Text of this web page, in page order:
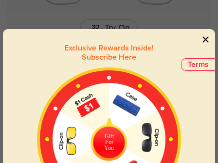
Try On
Toledo $26.95
Terms
Exclusive Rewards Inside!
Subscribe Here
Gift
For
You